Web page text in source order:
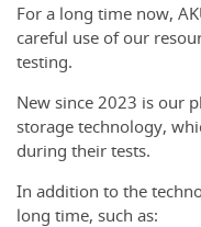
For a long time now,
careful use of our
testing.
New since 2023 is our
storage technology,
during their tests.
In addition to the
long time, such as: